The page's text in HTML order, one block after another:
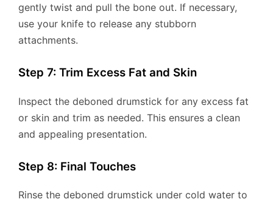
gently twist and pull the bone out. If necessary,
use your knife to release any stubborn
attachments.
Step 7: Trim Excess Fat and Skin
Inspect the deboned drumstick for any excess fat
or skin and trim as needed. This ensures a clean
and appealing presentation.
Step 8: Final Touches
Rinse the deboned drumstick under cold water to